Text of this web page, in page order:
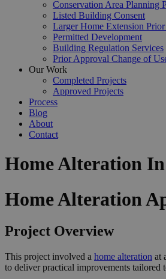
Conservation Area Planning
Listed Building Consent
Larger Home Extension
Permitted Development
Building Regulation Services
Prior Approval Change of
Our Work
Completed Projects
Approved Projects
Process
Blog
About
Contact
Home Alteration
Home Alteration
Project Overview
This project involved a home alteration at
to deliver practical improvements tailored